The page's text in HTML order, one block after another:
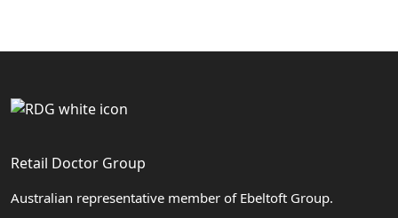
Retail Doctor Group
Australian representative member of Ebeltoft Group.